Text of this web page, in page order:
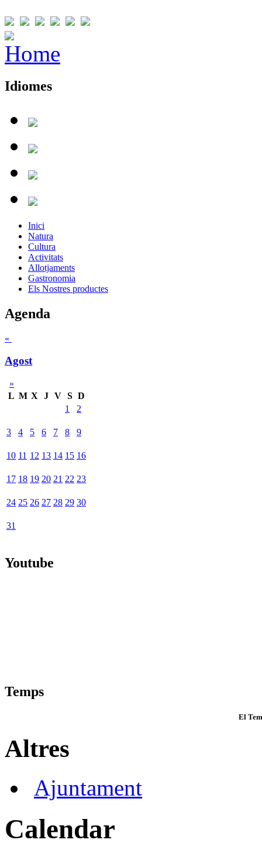
Idiomes
Inici
Natura
Cultura
Activitats
Allotjaments
Gastronomia
Els Nostres productes
Agenda
«
Agost
»
L M X J V S D
1
2
3 4 5 6 7 8 9
10 11 12 13 14 15 16
17 18 19 20 21 22 23
24 25 26 27 28 29 30
31
Youtube
Temps
El
Altres
Ajuntament
Calendar